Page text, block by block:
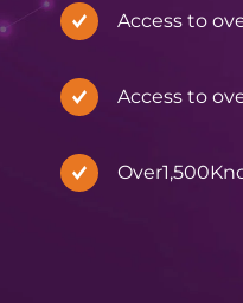
Access to
Access to
Over1,500